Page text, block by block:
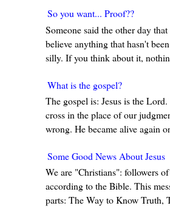
So you want... Proof??
Someone said the other day
believe anything that hasn't
silly. If you think about it,
What is the gospel?
The gospel is: Jesus is the
cross in the place of our
wrong. He became alive again
Some Good News About Jesus
We are "Christians": followers
according to the Bible. This
parts: The Way to Know Truth,